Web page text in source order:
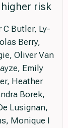
risk
Butler, Ly-
Berry,
Oliver Van
Emily
Heather
Borek,
Lusignan,
Monique I